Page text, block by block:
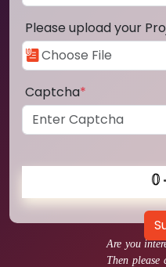
Are you
Then
Please upload your
Captcha*